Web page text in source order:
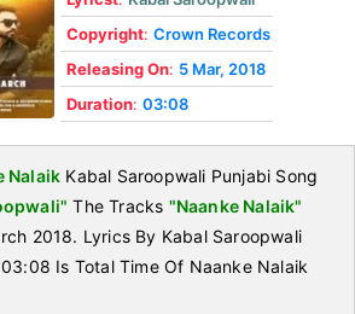
Copyright: Crown Records
Releasing On: 5 Mar, 2018
Duration: 03:08
Nalaik Kabal Saroopwali Punjabi Song
The Tracks "Naanke Nalaik"
2018. Lyrics By Kabal Saroopwali
Is Total Time Of Naanke Nalaik